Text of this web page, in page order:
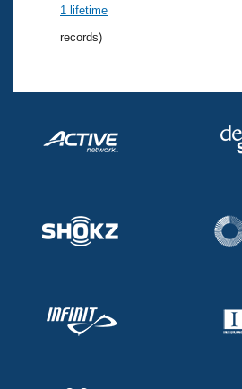
Club Central
Adult Learn-To-Swim Central
1 lifetime
records)